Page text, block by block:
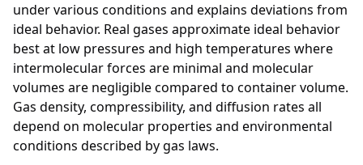
under various conditions and explains deviations from
ideal behavior. Real gases approximate ideal behavior
best at low pressures and high temperatures where
intermolecular forces are minimal and molecular
volumes are negligible compared to container volume.
Gas density, compressibility, and diffusion rates all
depend on molecular properties and environmental
conditions described by gas laws.